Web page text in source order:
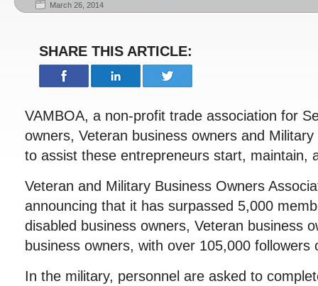
March 26, 2014
SHARE THIS ARTICLE:
VAMBOA, a non-profit trade association for
owners, Veteran business owners and
to assist these entrepreneurs start, maintain,
Veteran and Military Business Owners
announcing that it has surpassed 5,000
disabled business owners, Veteran business
business owners, with over 105,000 followers
In the military, personnel are asked to